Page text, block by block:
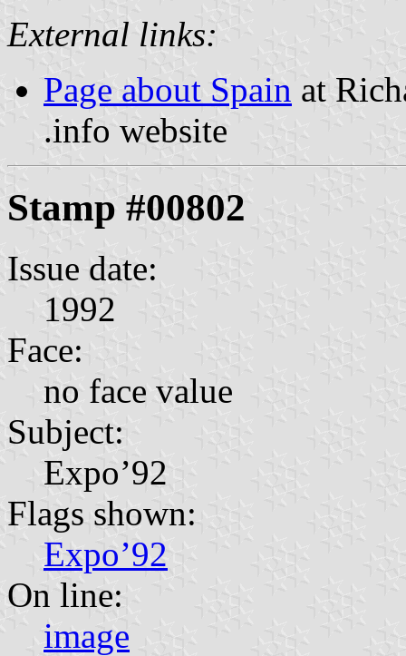
External links:
Page about Spain at
.info website
Stamp #00802
Issue date:
1992
Face:
no face value
Subject:
Expo’92
Flags shown:
Expo’92
On line:
image